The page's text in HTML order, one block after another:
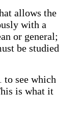
allows the
with a
or general;
be studied
to see which
is what it